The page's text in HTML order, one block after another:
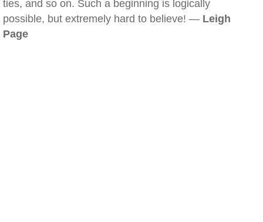
ties, and so on. Such a beginning is logically
possible, but extremely hard to believe! — Leigh
Page